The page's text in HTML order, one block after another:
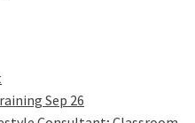
Sep 26